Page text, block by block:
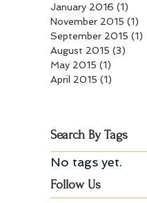
January 2016 (1)
November 2015 (1)
September 2015 (1)
August 2015 (3)
May 2015 (1)
April 2015 (1)
Search By Tags
No tags yet.
Follow Us